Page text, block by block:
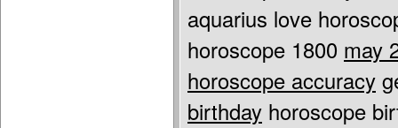
aquarius love
horoscope 1800 may
horoscope accuracy
birthday horoscope